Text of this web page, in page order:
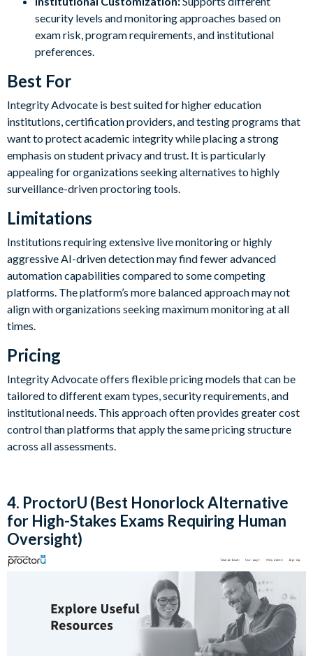
security levels and monitoring approaches based on
exam risk, program requirements, and institutional
preferences.
Best For
Integrity Advocate is best suited for higher education
institutions, certification providers, and testing programs that
want to protect academic integrity while placing a strong
emphasis on student privacy and trust. It is particularly
appealing for organizations seeking alternatives to highly
surveillance-driven proctoring tools.
Limitations
Institutions requiring extensive live monitoring or highly
aggressive AI-driven detection may find fewer advanced
automation capabilities compared to some competing
platforms. The platform’s more balanced approach may not
align with organizations seeking maximum monitoring at all
times.
Pricing
Integrity Advocate offers flexible pricing models that can be
tailored to different exam types, security requirements, and
institutional needs. This approach often provides greater cost
control than platforms that apply the same pricing structure
across all assessments.
4. ProctorU (Best Honorlock Alternative
for High-Stakes Exams Requiring Human
Oversight)